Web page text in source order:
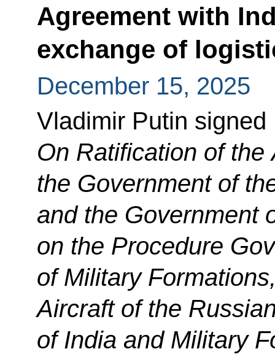
Agreement with
exchange of
December 15, 2025
Vladimir Putin signed
On Ratification of
the Government of
and the Government
on the Procedure
of Military
Aircraft of the
of India and Military